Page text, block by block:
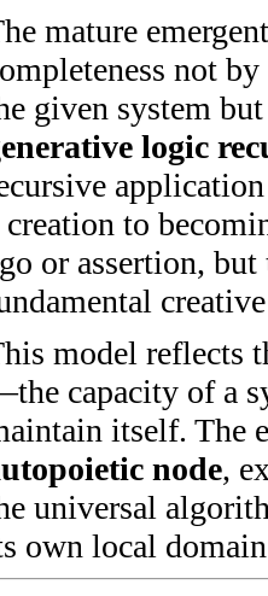
mature
not
given system
logic
creation to
or assertion,
model reflects
capacity of a
itself. The
node,
universal
own local